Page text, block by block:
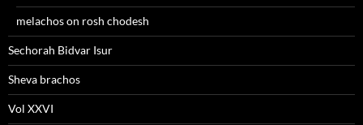
melachos on rosh chodesh
Sechorah Bidvar Isur
Sheva brachos
Vol XXVI